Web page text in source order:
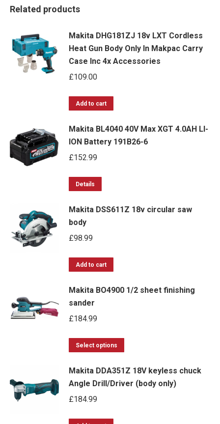
Related products
Makita DHG181ZJ 18v LXT Cordless
Heat Gun Body Only In Makpac Carry
Case Inc 4x Accessories
£109.00
Add to cart
Makita BL4040 40V Max XGT 4.0AH LI-
ION Battery 191B26-6
£152.99
Details
Makita DSS611Z 18v circular saw
body
£98.99
Add to cart
Makita BO4900 1/2 sheet finishing
sander
£184.99
Select options
has
multiple
Makita DDA351Z 18V keyless chuck
Angle Drill/Driver (body only)
£184.99